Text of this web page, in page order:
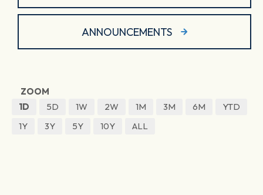
ANNOUNCEMENTS
ZOOM
1D
5D 1W 2W 1M 3M 6M
YTD
1Y
3Y 5Y 10Y ALL